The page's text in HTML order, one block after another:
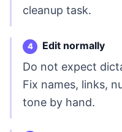
cleanup task.
Edit normally
Do not expect
Fix names, links,
tone by hand.